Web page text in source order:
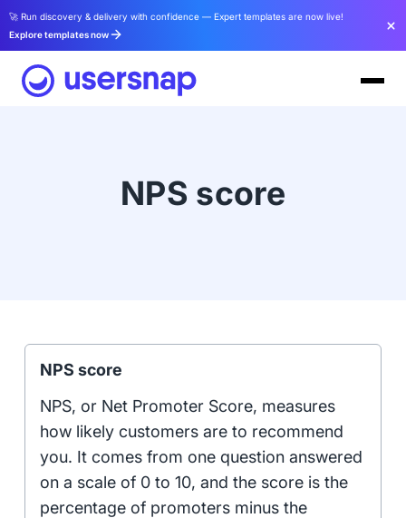
🚀 Run discovery & delivery with confidence — Expert templates are now live!
Explore templates now
NPS score
NPS score
NPS, or Net Promoter Score, measures
how likely customers are to recommend
you. It comes from one question answered
on a scale of 0 to 10, and the score is the
percentage of promoters minus the